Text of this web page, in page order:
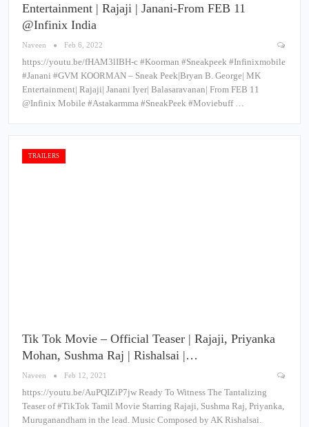
Entertainment | Rajaji | Janani-From FEB 11
@Infinix India
Naveen Feb 6, 2022
https://youtu.be/fHAM3lIBH-c #Koorman #Sneakpeek #Infinixmobile
#Janani #GVM KOORMAN – Sneak Peek|Bryan B. George| MK
Entertainment| Rajaji| Janani Iyer| Balasaravanan| From FEB 11
@Infinix Mobile #Astakarmma #SneakPeek #Moviebuff …
TRAILERS
Tik Tok Movie – Official Teaser | Rajaji, Priyanka
Mohan, Sushma Raj | Rishalsai |…
Naveen Feb 12, 2021
https://youtu.be/AuPQIZiP7jw Ready To Witness The Tantalizing
Teaser of #TikTok​ Tamil Movie Starring Rajaji, Sushma Raj, Priyanka,
Muruganandham in the lead. Music Composed by AK Rishalsai.